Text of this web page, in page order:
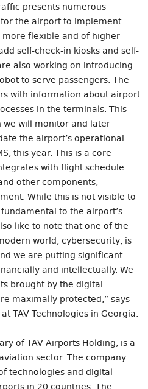
presents numerous
the airport to implement
flexible and of higher
self-check-in kiosks and self-
also working on introducing
to serve passengers. The
with information about airport
in the terminals. This
we will monitor and later
the airport’s operational
this year. This is a core
with flight schedule
other components,
While this is not visible to
to the airport’s
like to note that one of the
world, cybersecurity, is
we are putting significant
and intellectually. We
brought by the digital
maximally protected,” says
TAV Technologies in Georgia.
of TAV Airports Holding, is a
sector. The company
technologies and digital